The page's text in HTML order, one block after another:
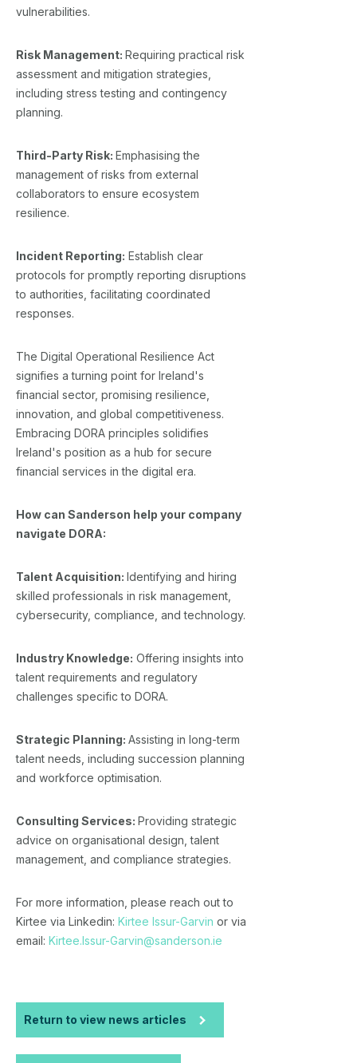
vulnerabilities.
Risk Management: Requiring practical risk
assessment and mitigation strategies,
including stress testing and contingency
planning.
Third-Party Risk: Emphasising the
management of risks from external
collaborators to ensure ecosystem
resilience.
Incident Reporting: Establish clear
protocols for promptly reporting disruptions
to authorities, facilitating coordinated
responses.
The Digital Operational Resilience Act
signifies a turning point for Ireland's
financial sector, promising resilience,
innovation, and global competitiveness.
Embracing DORA principles solidifies
Ireland's position as a hub for secure
financial services in the digital era.
How can Sanderson help your company
navigate DORA:
Talent Acquisition: Identifying and hiring
skilled professionals in risk management,
cybersecurity, compliance, and technology.
Industry Knowledge: Offering insights into
talent requirements and regulatory
challenges specific to DORA.
Strategic Planning: Assisting in long-term
talent needs, including succession planning
and workforce optimisation.
Consulting Services: Providing strategic
advice on organisational design, talent
management, and compliance strategies.
For more information, please reach out to
Kirtee via Linkedin: Kirtee Issur-Garvin or via
email: Kirtee.Issur-Garvin@sanderson.ie
Return to view news articles